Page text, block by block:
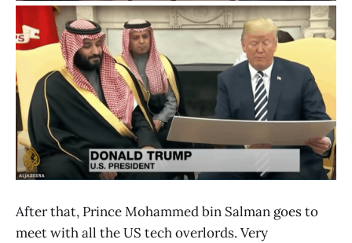
After that, Prince Mohammed bin Salman goes to
meet with all the US tech overlords. Very